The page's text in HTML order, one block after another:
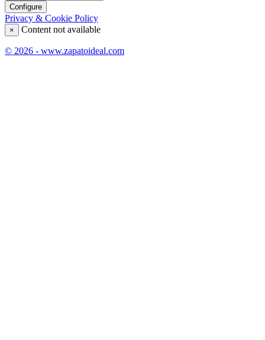
Configure
Privacy & Cookie Policy
× Content not available
© 2026 - www.zapatoideal.com